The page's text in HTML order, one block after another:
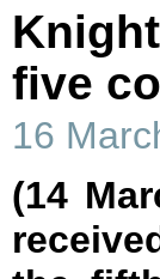
five
16
(14